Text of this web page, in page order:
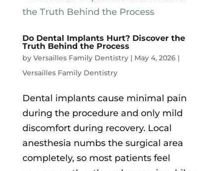
Do Dental Implants Hurt? Discover the
Truth Behind the Process
by Versailles Family Dentistry| May 4, 2026|
Versailles Family Dentistry
Dental implants cause minimal pain
during the procedure and only mild
discomfort during recovery. Local
anesthesia numbs the surgical area
completely, so most patients feel